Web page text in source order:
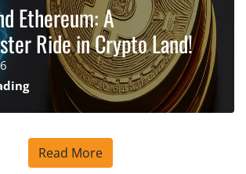
Ethereum: A
Ride in Crypto Land!
Read More